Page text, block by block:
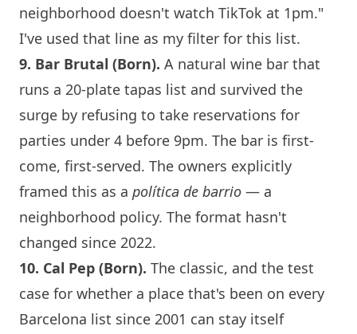
neighborhood doesn't watch TikTok at 1pm."
I've used that line as my filter for this list.
9. Bar Brutal (Born). A natural wine bar that
runs a 20-plate tapas list and survived the
surge by refusing to take reservations for
parties under 4 before 9pm. The bar is first-
come, first-served. The owners explicitly
framed this as a política de barrio — a
neighborhood policy. The format hasn't
changed since 2022.
10. Cal Pep (Born). The classic, and the test
case for whether a place that's been on every
Barcelona list since 2001 can stay itself